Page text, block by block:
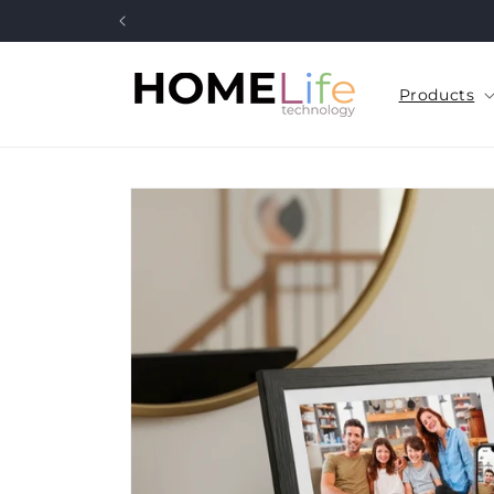
Products
Skip to